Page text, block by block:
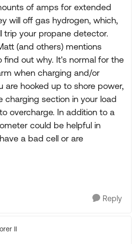
of amps for extended
will off gas hydrogen, which,
trip your propane detector.
(and others) mentions
find out why. It's normal for the
when charging and/or
are hooked up to shore power,
charging section in your load
overcharge. In addition to a
could be helpful in
a bad cell or are
Reply
II